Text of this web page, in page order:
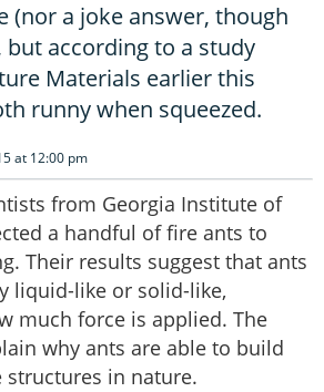
(nor a joke answer, though
but according to a study
Materials earlier this
runny when squeezed.
at 12:00 pm
from Georgia Institute of
a handful of fire ants to
Their results suggest that ants
liquid-like or solid-like,
much force is applied. The
why ants are able to build
in nature.